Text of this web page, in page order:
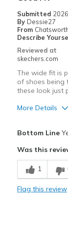
View On Shoes
Submitted
By Dessie27
From
Describe
Reviewed at
skechers.com
The wide fit is
of shoes being
these look just
More Details
Durable
Cons
Need Break In
Bottom Line
Was this
1
Flag this review